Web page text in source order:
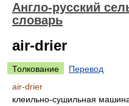
Англо-русский
словарь
air-drier
Толкование
Перевод
air-drier
клеильно-сушильная